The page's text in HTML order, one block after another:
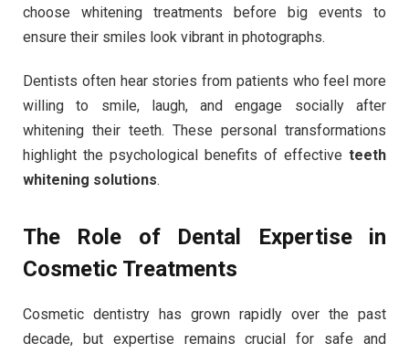
choose whitening treatments before big events to
ensure their smiles look vibrant in photographs.
Dentists often hear stories from patients who feel more
willing to smile, laugh, and engage socially after
whitening their teeth. These personal transformations
highlight the psychological benefits of effective teeth
whitening solutions.
The Role of Dental Expertise in
Cosmetic Treatments
Cosmetic dentistry has grown rapidly over the past
decade, but expertise remains crucial for safe and